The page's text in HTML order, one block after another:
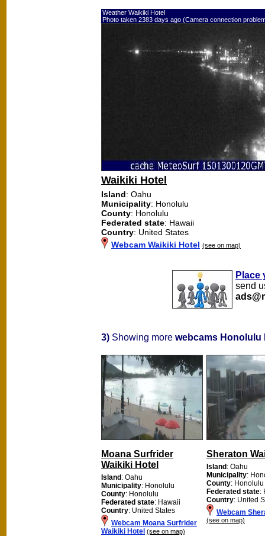
Weather Waikiki Hotel
Photo taken 2383 days ago (Camera connection
Waikiki Hotel
Island: Oahu
Municipality: Honolulu
County: Honolulu
Federated state: Hawaii
Country: United States
Webcam Waikiki Hotel (see on map)
Place
send
3) Showing more webcams Honolulu
Moana Surfrider
Waikiki Hotel
Island: Oahu
Municipality: Honolulu
County: Honolulu
Federated state: Hawaii
Country: United States
Webcam Moana Surfrider
Waikiki Hotel (see on map)
Sheraton
Island: Oahu
Municipality:
County: Honolulu
Federated state:
Country: United
Webcam
(see on map)